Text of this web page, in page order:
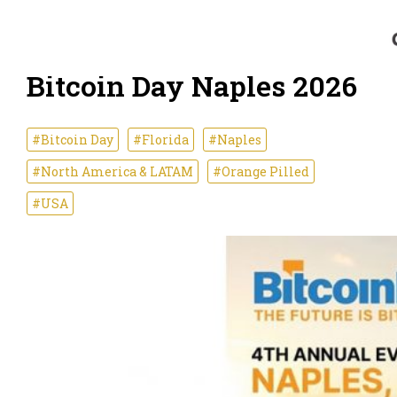
Bitcoin Day Naples 2026
#Bitcoin Day #Florida
#Naples
#North America & LATAM
#Orange Pilled
#USA